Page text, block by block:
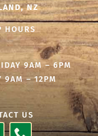
NZ
HOURS
9AM – 6PM
9AM – 12PM
US